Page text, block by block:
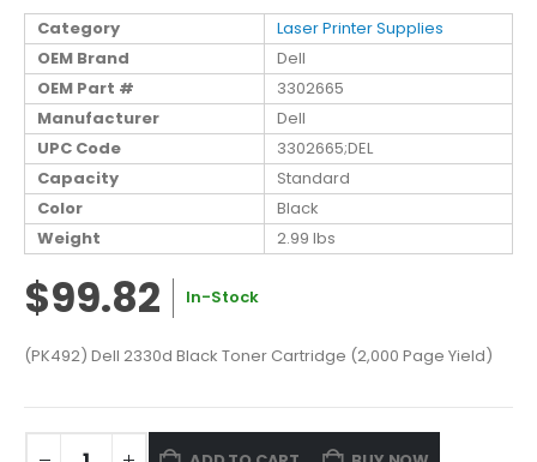
Category
Laser Printer Supplies
OEM Brand
Dell
OEM Part #
3302665
Manufacturer
Dell
UPC Code
3302665;DEL
Capacity
Standard
Color
Black
Weight
2.99 lbs
$99.82 In-Stock
(PK492) Dell 2330d Black Toner Cartridge (2,000 Page Yield)